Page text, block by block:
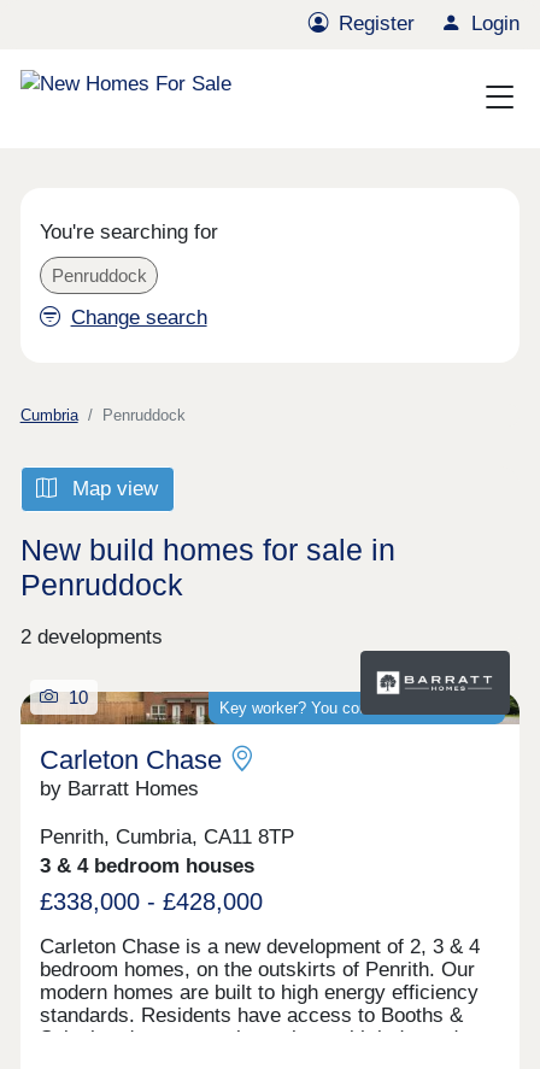
Register Login
You're searching for
Penruddock
Change search
Cumbria Penruddock
Map view
New build homes for sale in
Penruddock
2 developments
Key worker? You could save thousands
10
Carleton Chase
by Barratt Homes
Penrith, Cumbria, CA11 8TP
3 & 4 bedroom houses
£338,000 - £428,000
Carleton Chase is a new development of 2, 3 & 4
bedroom homes, on the outskirts of Penrith. Our
modern homes are built to high energy efficiency
standards. Residents have access to Booths &
Sainsbury's supermarkets along with independent